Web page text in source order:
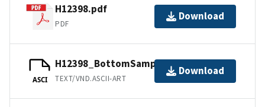
H12398.pdf
PDF
Download
ASCI
H12398_BottomSamples.ascii
TEXT/VND.ASCII-ART
Download